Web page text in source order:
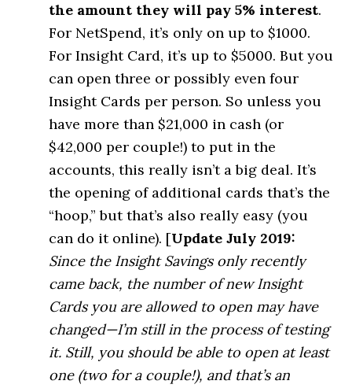
the amount they will pay 5% interest.
For NetSpend, it’s only on up to $1000.
For Insight Card, it’s up to $5000. But you
can open three or possibly even four
Insight Cards per person. So unless you
have more than $21,000 in cash (or
$42,000 per couple!) to put in the
accounts, this really isn’t a big deal. It’s
the opening of additional cards that’s the
“hoop,” but that’s also really easy (you
can do it online). [Update July 2019:
Since the Insight Savings only recently
came back, the number of new Insight
Cards you are allowed to open may have
changed—I’m still in the process of testing
it. Still, you should be able to open at least
one (two for a couple!), and that’s an